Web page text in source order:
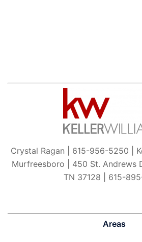
Crystal Ragan | 615-956-5250 |
Murfreesboro | 450 St. Andrews
TN 37128 | 615-
Areas